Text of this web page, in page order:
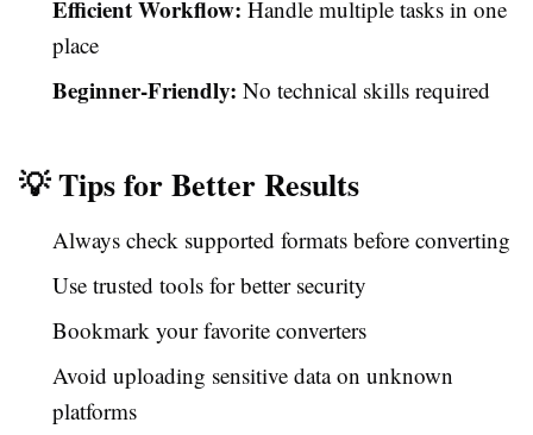
Efficient Workflow: Handle multiple tasks in one
place
Beginner-Friendly: No technical skills required
💡 Tips for Better Results
Always check supported formats before converting
Use trusted tools for better security
Bookmark your favorite converters
Avoid uploading sensitive data on unknown
platforms